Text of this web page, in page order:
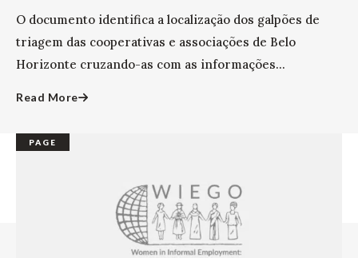
O documento identifica a localização dos galpões de
triagem das cooperativas e associações de Belo
Horizonte cruzando-as com as informações...
Read More
PAGE